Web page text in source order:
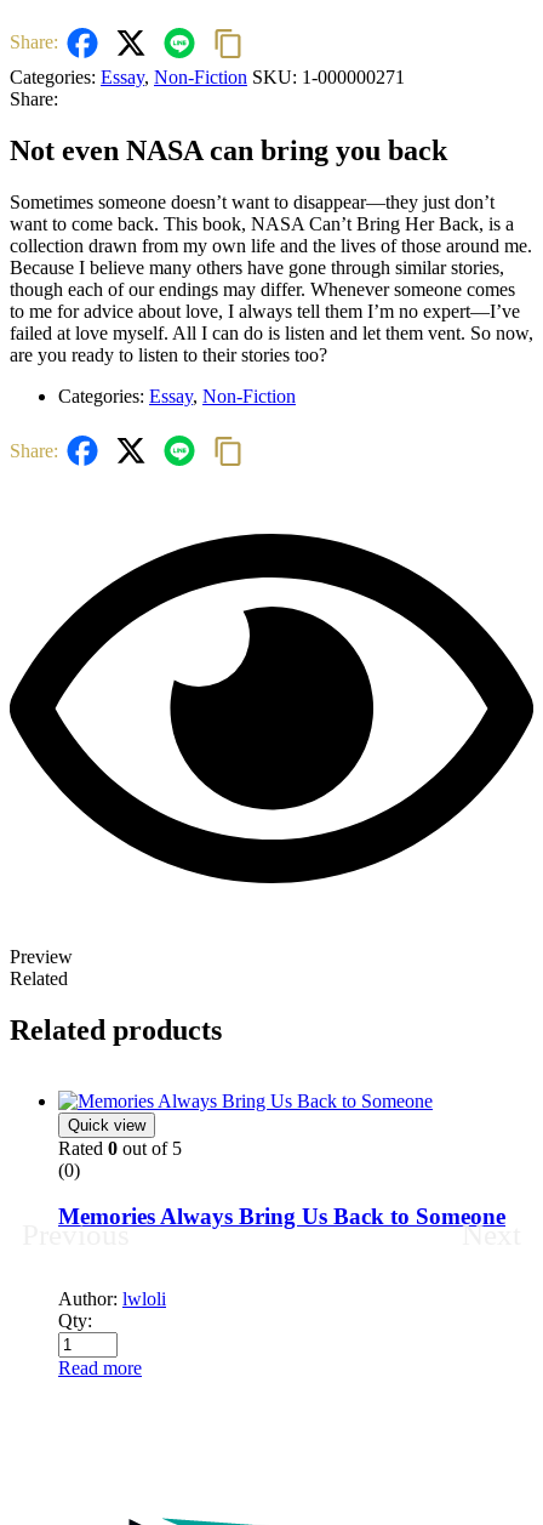
Share:
Categories: Essay, Non-Fiction SKU: 1-000000271
Share:
Not even NASA can bring you back
Sometimes someone doesn’t want to disappear—they just don’t
want to come back. This book, NASA Can’t Bring Her Back, is a
collection drawn from my own life and the lives of those around me.
Because I believe many others have gone through similar stories,
though each of our endings may differ. Whenever someone comes
to me for advice about love, I always tell them I’m no expert—I’ve
failed at love myself. All I can do is listen and let them vent. So now,
are you ready to listen to their stories too?
Categories: Essay, Non-Fiction
Share:
Preview
Related
Related products
Quick view
Rated 0 out of 5
(0)
Memories Always Bring Us Back to Someone
Author: lwloli
Qty:
Read more
Previous Next